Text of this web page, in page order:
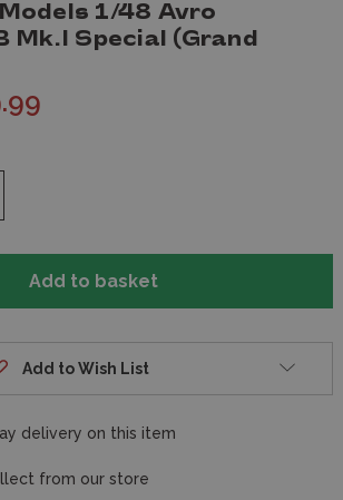
1/48 Avro
Mk.I Special (Grand
Add to Wish List
delivery on this item
from our store